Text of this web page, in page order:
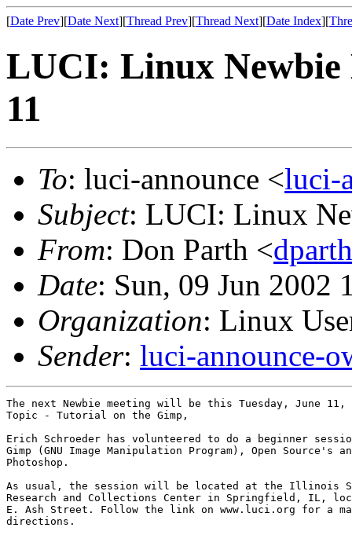
[Date Prev][Date Next][Thread Prev][Thread Next][Date Index][
LUCI: Linux Newbie
11
To: luci-announce <luci-
Subject: LUCI: Linux
From: Don Parth <
Date: Sun, 09 Jun 2002
Organization: Linux
Sender: luci-announce-
The next Newbie meeting will be this Tuesday, June
Topic - Tutorial on the Gimp,
Erich Schroeder has volunteered to do a beginner
Gimp (GNU Image Manipulation Program), Open Source's
Photoshop.
As usual, the session will be located at the Illinois
Research and Collections Center in Springfield, IL,
E. Ash Street. Follow the link on www.luci.org for a
directions.